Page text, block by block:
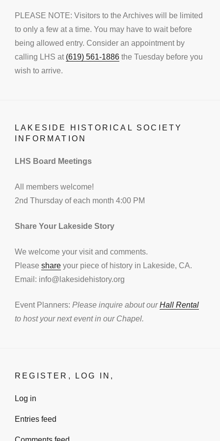
PLEASE NOTE: Visitors to the Archives will be limited
to only a few at a time. You may have to wait before
being allowed entry. Consider an appointment by
calling LHS at (619) 561-1886 the Tuesday before you
wish to arrive.
LAKESIDE HISTORICAL SOCIETY
INFORMATION
LHS Board Meetings
All members welcome!
2nd Thursday of each month 4:00 PM
Share Your Lakeside Story
We welcome your visit and comments.
Please share your piece of history in Lakeside, CA.
Email: info@lakesidehistory.org
Event Planners: Please inquire about ourHall Rental
to host your next event in our Chapel.
REGISTER, LOG IN,
Log in
Entries feed